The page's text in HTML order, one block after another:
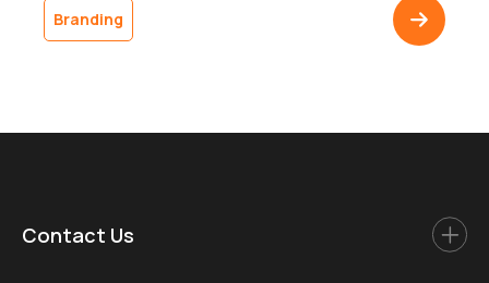
come back. The gap between a polished digital
presence and an undistinguished delivery is one of the
Branding
Contact Us